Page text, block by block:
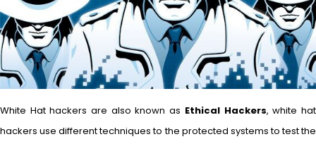
White Hat hackers are also known as Ethical Hackers, white hat
hackers use different techniques to the protected systems to test the